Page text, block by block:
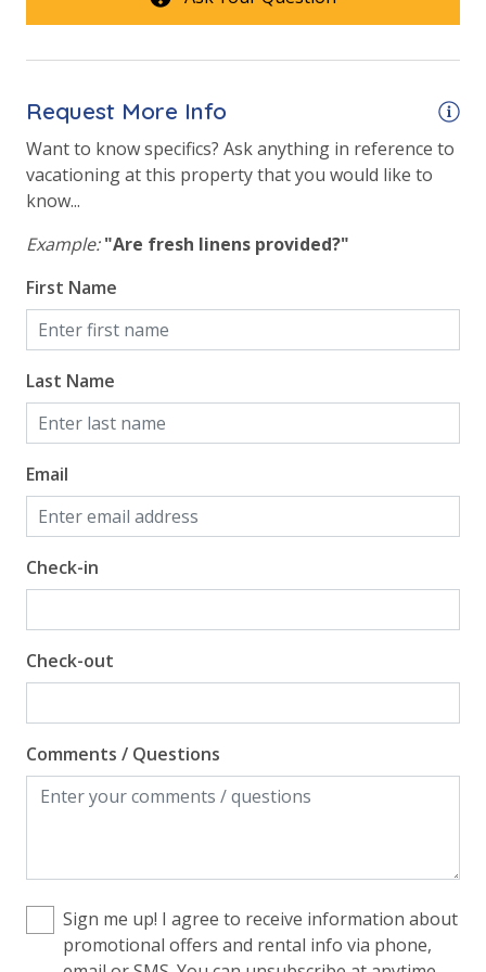
conditioner, soap bar and body wash. One roll of
in the kitchen. All bed linens & towels are provided.
at the pool and beach.
Beach View
Gulf Front Primary Bedroom
Gulf Front Property
Gulf View
Pool View
Request More Info
Want to know specifics? Ask anything in reference to
vacationing at this property that you would like to
know...
Example: "Are fresh linens provided?"
First Name
Last Name
Email
Check-in
Check-out
Comments / Questions
Sign me up! I agree to receive information about
promotional offers and rental info via phone,